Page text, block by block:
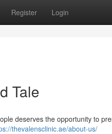
Register Login
Tale
deserves the opportunity to
thevalensclinic.ae/about-us/